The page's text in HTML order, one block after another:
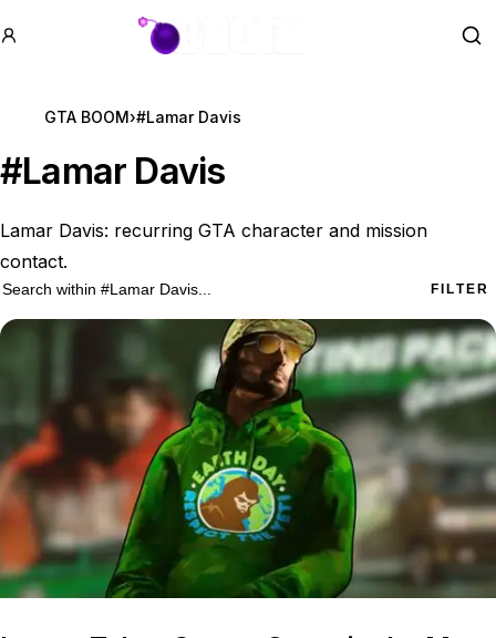
GTA BOOM
GTA BOOM›#Lamar Davis
#Lamar Davis
Lamar Davis: recurring GTA character and mission
contact.
11 #Lamar Davis results
Search within#Lamar Davis FILTER